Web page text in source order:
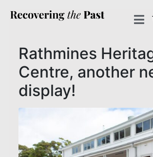
Rathmines
Centre, another
display!